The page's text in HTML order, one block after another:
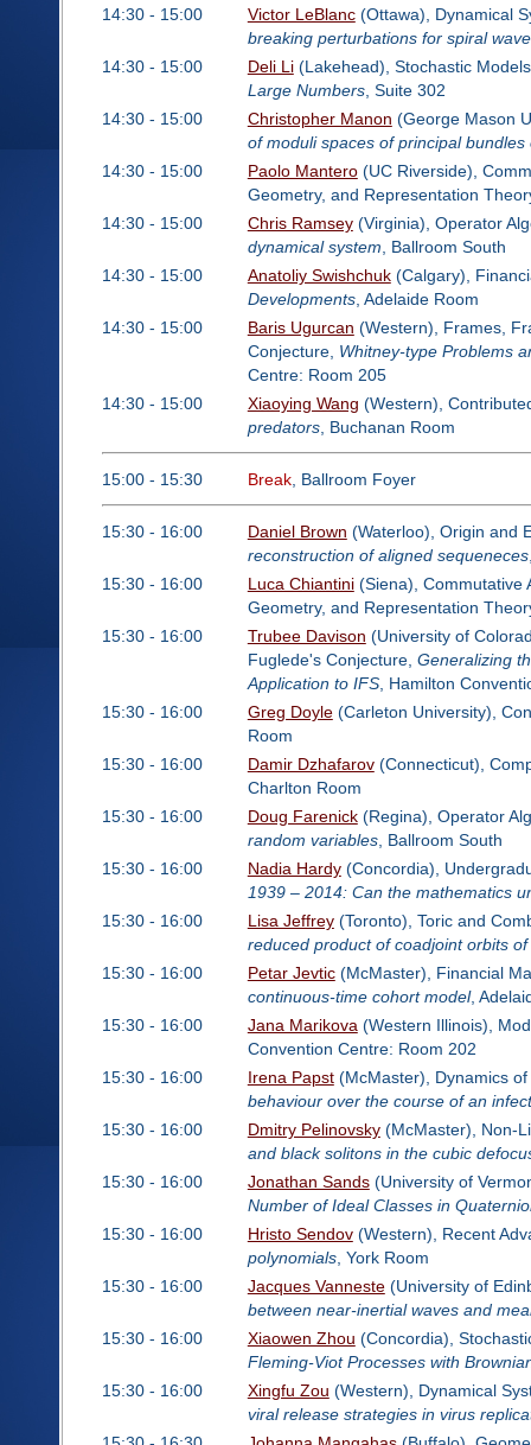
14:30 - 15:00
Victor LeBlanc(Ottawa), Dynamical
breaking perturbations for spiral
14:30 - 15:00
Deli Li(Lakehead), Stochastic
Large Numbers, Suite 302
14:30 - 15:00
Christopher Manon (George Mason
of moduli spaces of principal bundles
14:30 - 15:00
Paolo Mantero(UC Riverside),
Geometry, and Representation
14:30 - 15:00
Chris Ramsey(Virginia), Operator
dynamical system , Ballroom South
14:30 - 15:00
Anatoliy Swishchuk(Calgary),
Developments, Adelaide Room
14:30 - 15:00
Baris Ugurcan (Western), Frames,
Conjecture, Whitney-type Problems
Centre: Room 205
14:30 - 15:00
Xiaoying Wang (Western),
predators, Buchanan Room
15:00 - 15:30 Break, Ballroom Foyer
15:30 - 16:00 Daniel Brown (Waterloo), Origin and
reconstruction of aligned sequeneces
15:30 - 16:00
Luca Chiantini(Siena), Commutative
Geometry, and Representation
15:30 - 16:00
Trubee Davison (University of
Fuglede's Conjecture, Generalizing
Application to IFS, Hamilton
15:30 - 16:00
Greg Doyle(Carleton University),
Room
15:30 - 16:00
Damir Dzhafarov(Connecticut),
Charlton Room
15:30 - 16:00
Doug Farenick(Regina), Operator
random variables, Ballroom South
15:30 - 16:00
Nadia Hardy(Concordia),
1939 – 2014: Can the mathematics
15:30 - 16:00
Lisa Jeffrey(Toronto), Toric and
reduced product of coadjoint orbits of
15:30 - 16:00
Petar Jevtic(McMaster), Financial
continuous-time cohort model,
15:30 - 16:00
Jana Marikova (Western Illinois),
Convention Centre: Room 202
15:30 - 16:00
Irena Papst(McMaster), Dynamics
behaviour over the course of an
15:30 - 16:00
Dmitry Pelinovsky(McMaster), Non-
and black solitons in the cubic
15:30 - 16:00
Jonathan Sands(University of
Number of Ideal Classes in
15:30 - 16:00
Hristo Sendov(Western), Recent
polynomials, York Room
15:30 - 16:00
Jacques Vanneste(University of
between near-inertial waves and
15:30 - 16:00
Xiaowen Zhou (Concordia),
Fleming-Viot Processes with
15:30 - 16:00
Xingfu Zou (Western), Dynamical
viral release strategies in virus